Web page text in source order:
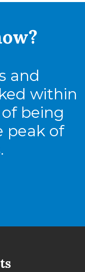
and
within
being
peak of
know